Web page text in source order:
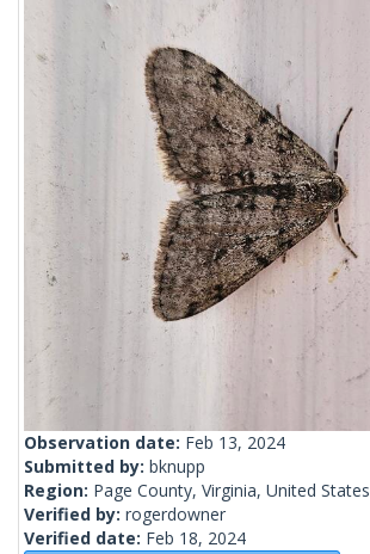
Observation date: Feb 13, 2024
Submitted by: bknupp
Region: Page County, Virginia, United States
Verified by: rogerdowner
Verified date: Feb 18, 2024